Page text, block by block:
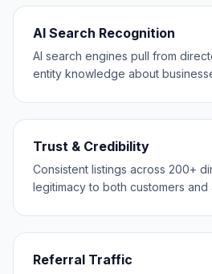
AI Search Recognition
AI search engines pull from
entity knowledge about
Trust & Credibility
Consistent listings across 200+
legitimacy to both customers and
Referral Traffic